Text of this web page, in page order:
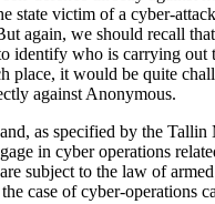
state victim of a cyber-
again, we should recall
identify who is carrying out
place, it would be quite
against Anonymous.
as specified by the
in cyber operations
subject to the law of
case of cyber-operations